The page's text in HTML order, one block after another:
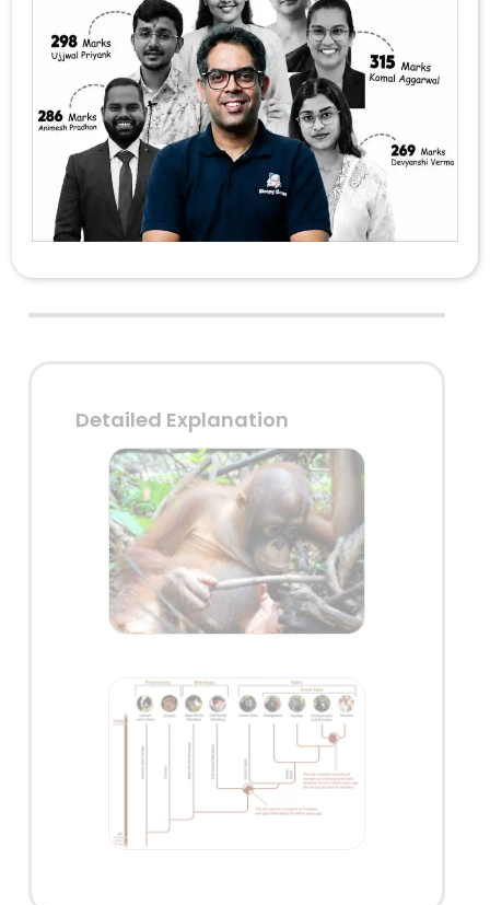
tree or a log of wood?
Fishing cat
Orangutan
Otter
Sloth bear
Answer: 2
Detailed Explanation